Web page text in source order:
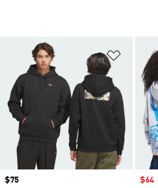
Add to
Price
$75
Sale
$64